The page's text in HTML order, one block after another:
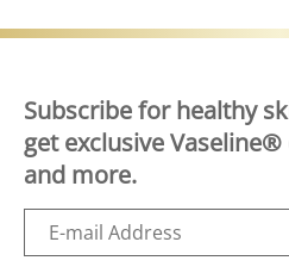
Subscribe for healthy
get exclusive
and more.